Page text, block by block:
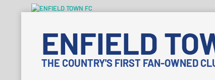
contentENFIELD
THE COUNTRY'S FIRST FAN-OWNED